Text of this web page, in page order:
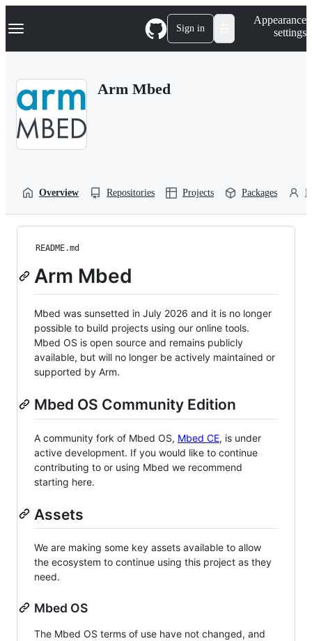
k
p
Navigation Menu Sign in
Appearance
settings
Arm Mbed
Overview Repositories Projects Packages
README.md
Arm Mbed
Mbed was sunsetted in July 2026 and it is no longer
possible to build projects using our online tools.
Mbed OS is open source and remains publicly
available, but will no longer be actively maintained or
supported by Arm.
Mbed OS Community Edition
A community fork of Mbed OS, Mbed CE, is under
active development. If you would like to continue
contributing to or using Mbed we recommend
starting here.
Assets
We are making some key assets available to allow
the ecosystem to continue using this project as they
need.
Mbed OS
The Mbed OS terms of use have not changed, and